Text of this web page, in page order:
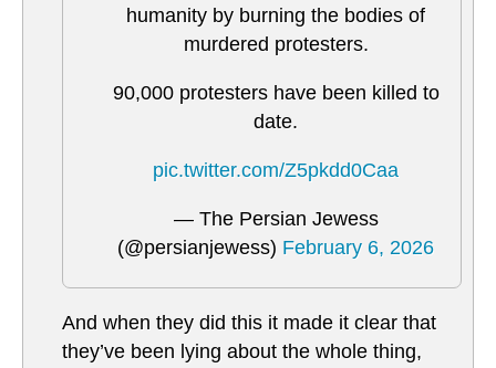
humanity by burning the bodies of
murdered protesters.
90,000 protesters have been killed to
date.
pic.twitter.com/Z5pkdd0Caa
— The Persian Jewess
(@persianjewess) February 6, 2026
And when they did this it made it clear that
they’ve been lying about the whole thing,